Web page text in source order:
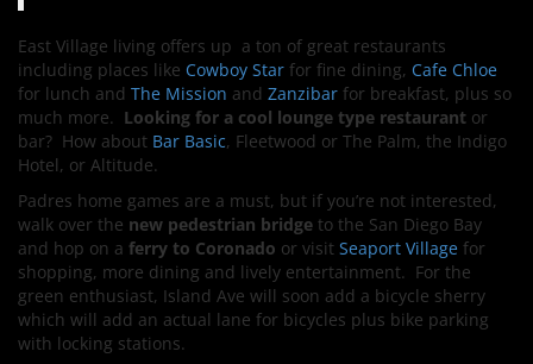
East Village living offers up a ton of great restaurants
including places like Cowboy Star for fine dining, Cafe Chloe
for lunch and The Mission and Zanzibar for breakfast, plus so
much more. Looking for a cool lounge type restaurant or
bar? How about Bar Basic, Fleetwood or The Palm, the Indigo
Hotel, or Altitude.
Padres home games are a must, but if you’re not interested,
walk over the new pedestrian bridge to the San Diego Bay
and hop on a ferry to Coronado or visit Seaport Village for
shopping, more dining and lively entertainment. For the
green enthusiast, Island Ave will soon add a bicycle sherry
which will add an actual lane for bicycles plus bike parking
with locking stations.